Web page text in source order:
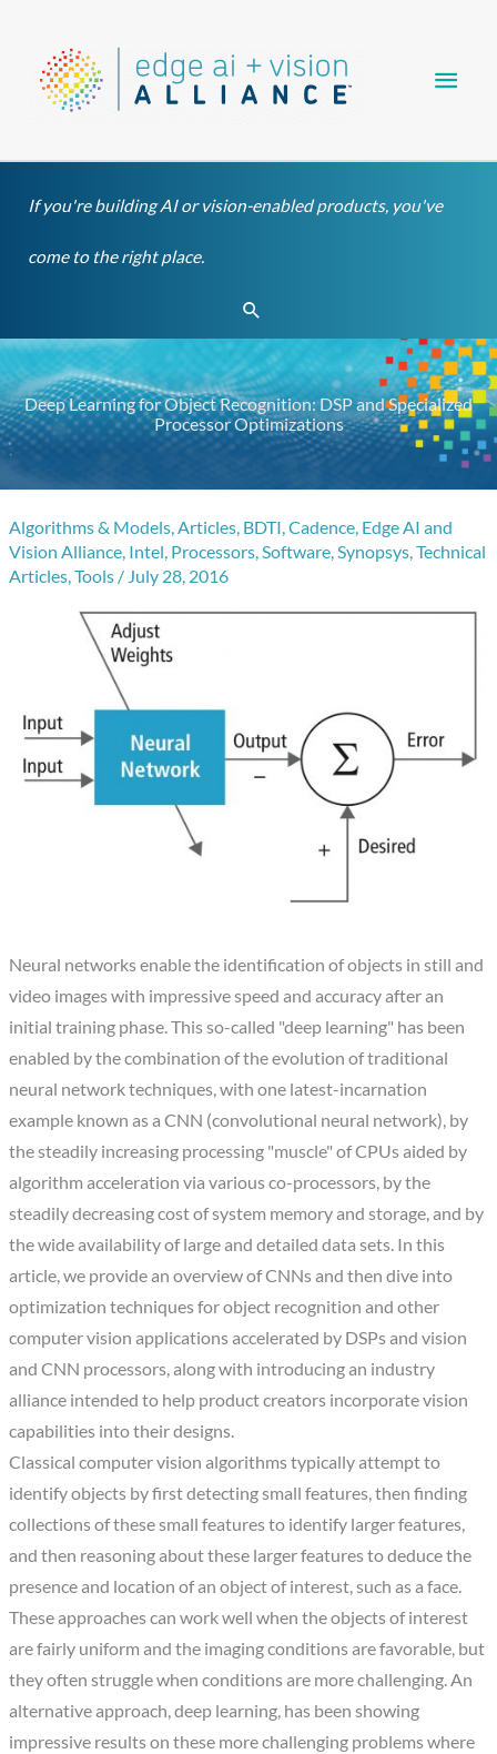
content
If you're building AI or vision-enabled products, you've
come to the right place.
Search
Deep Learning for Object Recognition: DSP and Specialized
Processor Optimizations
Algorithms & Models,Articles, BDTI,Cadence, Edge AI and
Vision Alliance, Intel, Processors,Software,Synopsys,Technical
Articles,Tools / July 28, 2016
Neural networks enable the identification of objects in still and
video images with impressive speed and accuracy after an
initial training phase. This so-called "deep learning" has been
enabled by the combination of the evolution of traditional
neural network techniques, with one latest-incarnation
example known as a CNN (convolutional neural network), by
the steadily increasing processing "muscle" of CPUs aided by
algorithm acceleration via various co-processors, by the
steadily decreasing cost of system memory and storage, and by
the wide availability of large and detailed data sets. In this
article, we provide an overview of CNNs and then dive into
optimization techniques for object recognition and other
computer vision applications accelerated by DSPs and vision
and CNN processors, along with introducing an industry
alliance intended to help product creators incorporate vision
capabilities into their designs.
Classical computer vision algorithms typically attempt to
identify objects by first detecting small features, then finding
collections of these small features to identify larger features,
and then reasoning about these larger features to deduce the
presence and location of an object of interest, such as a face.
These approaches can work well when the objects of interest
are fairly uniform and the imaging conditions are favorable, but
they often struggle when conditions are more challenging. An
alternative approach, deep learning, has been showing
impressive results on these more challenging problems where